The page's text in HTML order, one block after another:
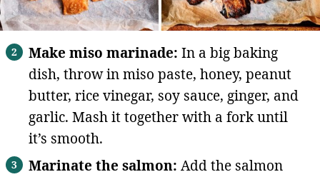
Make miso marinade: In a big baking
dish, throw in miso paste, honey, peanut
butter, rice vinegar, soy sauce, ginger, and
garlic. Mash it together with a fork until
it’s smooth.
Marinate the salmon: Add the salmon